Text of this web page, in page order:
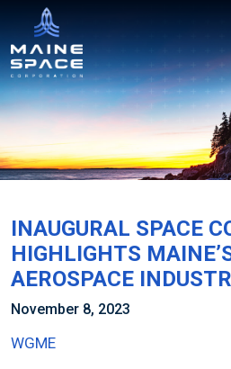
INAUGURAL SPACE
HIGHLIGHTS
AEROSPACE
November 8, 2023
WGME